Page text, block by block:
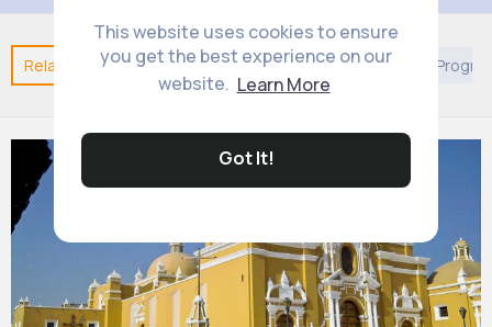
This website uses cookies to ensure
you get the best experience on our
website. Learn More
Got It!
Related Posts You may like European Movies & TV